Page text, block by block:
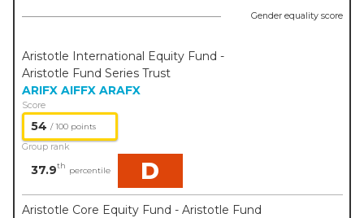
Gender equality score
Aristotle International Equity Fund -
Aristotle Fund Series Trust
ARIFX AIFFX ARAFX
Score
54 / 100 points
Group rank
37.9th percentile D
Aristotle Core Equity Fund - Aristotle Fund